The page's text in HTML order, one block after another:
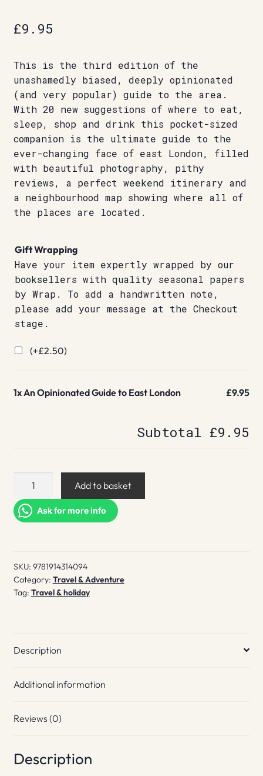
£9.95
This is the third edition of the
unashamedly biased, deeply opinionated
(and very popular) guide to the area.
With 20 new suggestions of where to eat,
sleep, shop and drink this pocket-sized
companion is the ultimate guide to the
ever-changing face of east London, filled
with beautiful photography, pithy
reviews, a perfect weekend itinerary and
a neighbourhood map showing where all of
the places are located.
Gift Wrapping
Have your item expertly wrapped by our
booksellers with quality seasonal papers
by Wrap. To add a handwritten note,
please add your message at the Checkout
stage.
(+£2.50)
1xAn Opinionated Guide to East London £9.95
Subtotal £9.95
Guide
to
quantity
Add to basket
Ask for more info
SKU: 9781914314094
Category: Travel & Adventure
Tag: Travel & holiday
Description
Additional information
Reviews (0)
Description